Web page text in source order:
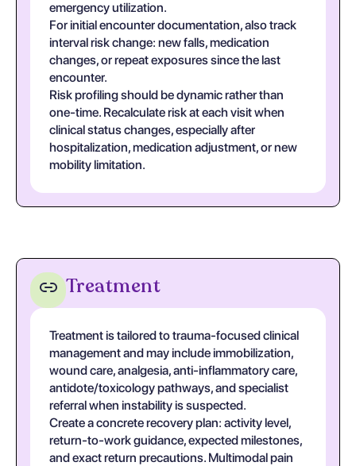
emergency utilization.
For initial encounter documentation, also track
interval risk change: new falls, medication
changes, or repeat exposures since the last
encounter.
Risk profiling should be dynamic rather than
one-time. Recalculate risk at each visit when
clinical status changes, especially after
hospitalization, medication adjustment, or new
mobility limitation.
Treatment
Treatment is tailored to trauma-focused clinical
management and may include immobilization,
wound care, analgesia, anti-inflammatory care,
antidote/toxicology pathways, and specialist
referral when instability is suspected.
Create a concrete recovery plan: activity level,
return-to-work guidance, expected milestones,
and exact return precautions. Multimodal pain